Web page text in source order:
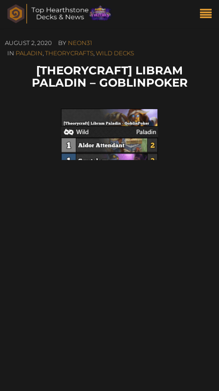
AUGUST 2, 2020 BY NEON31
IN PALADIN, THEORYCRAFTS, WILD DECKS
[THEORYCRAFT] LIBRAM
PALADIN – GOBLINPOKER